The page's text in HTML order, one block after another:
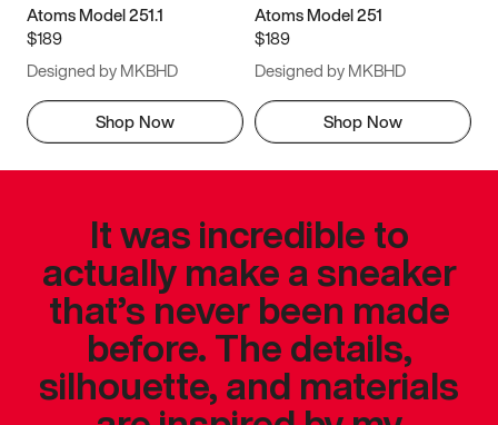
Atoms Model 251.1
$189
Designed by MKBHD
Shop Now
Atoms Model 251
$189
Designed by MKBHD
Shop Now
It was incredible to
actually make a sneaker
that’s never been made
before. The details,
silhouette, and materials